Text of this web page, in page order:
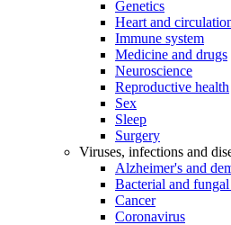
Genetics
Heart and
Immune system
Medicine and drugs
Neuroscience
Reproductive health
Sex
Sleep
Surgery
Viruses, infections and
Alzheimer's and
Bacterial and
Cancer
Coronavirus